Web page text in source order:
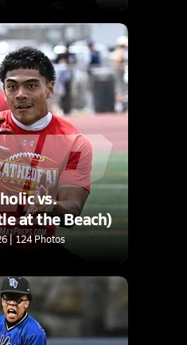
vs.
at the Beach)
| 124 Photos